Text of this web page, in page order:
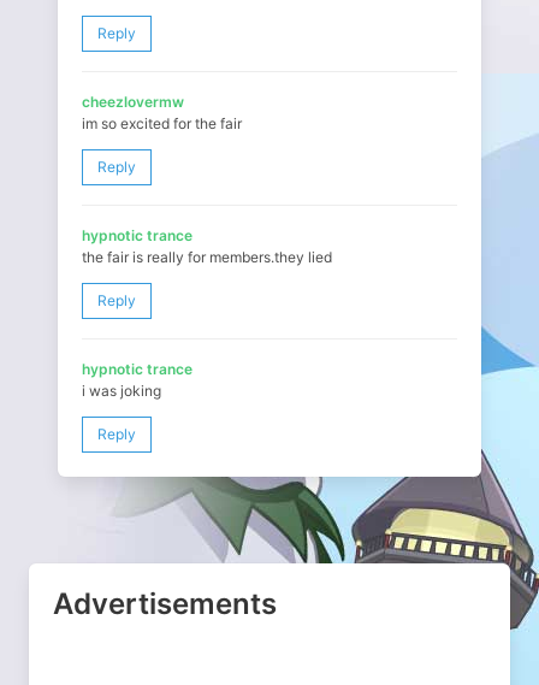
Reply
cheezlovermw
im so excited for the fair
Reply
hypnotic trance
the fair is really for members.they lied
Reply
hypnotic trance
i was joking
Reply
Advertisements